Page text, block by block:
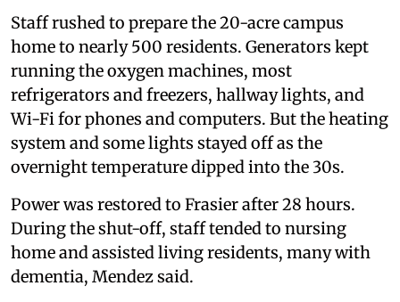
Staff rushed to prepare the 20-acre campus
home to nearly 500 residents. Generators kept
running the oxygen machines, most
refrigerators and freezers, hallway lights, and
Wi-Fi for phones and computers. But the heating
system and some lights stayed off as the
overnight temperature dipped into the 30s.
Power was restored to Frasier after 28 hours.
During the shut-off, staff tended to nursing
home and assisted living residents, many with
dementia, Mendez said.